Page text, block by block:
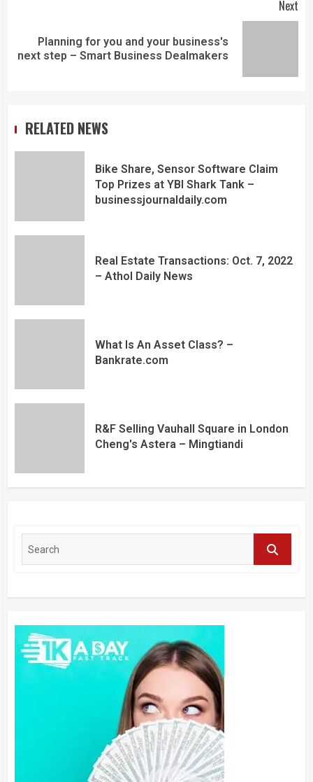
Next
Planning for you and your business's
next step – Smart Business Dealmakers
RELATED NEWS
Bike Share, Sensor Software Claim
Top Prizes at YBI Shark Tank –
businessjournaldaily.com
Real Estate Transactions: Oct. 7, 2022
– Athol Daily News
What Is An Asset Class? –
Bankrate.com
R&F Selling Vauhall Square in London
Cheng's Astera – Mingtiandi